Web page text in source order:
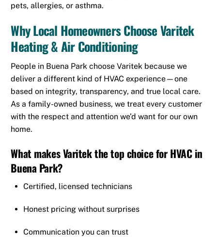
pets, allergies, or asthma.
Why Local Homeowners Choose Varitek
Heating & Air Conditioning
People in Buena Park choose Varitek because we
deliver a different kind of HVAC experience—one
based on integrity, transparency, and true local care.
As a family-owned business, we treat every customer
with the respect and attention we’d want for our own
home.
What makes Varitek the top choice forHVAC in
Buena Park?
Certified, licensed technicians
Honest pricing without surprises
Communication you can trust